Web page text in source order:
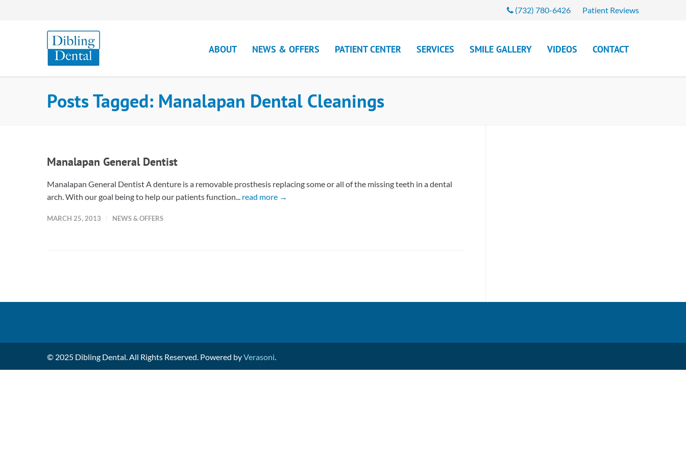
(732) 780-6426 Patient Reviews
ABOUT NEWS & OFFERS PATIENT CENTER SERVICES SMILE GALLERY VIDEOS CONTACT
Posts Tagged: Manalapan Dental Cleanings
Manalapan General Dentist
Manalapan General Dentist A denture is a removable prosthesis replacing some or all of the missing teeth in a dental
arch. With our goal being to help our patients function... read more →
MARCH 25, 2013 NEWS & OFFERS
© 2025 Dibling Dental. All Rights Reserved. Powered byVerasoni.